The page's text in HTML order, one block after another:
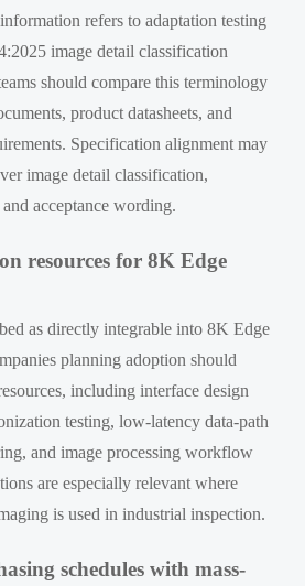
refers to adaptation testing
image detail classification
should compare this terminology
product datasheets, and
Specification alignment may
image detail classification,
acceptance wording.
resources for 8K Edge
as directly integrable into 8K Edge
planning adoption should
including interface design
testing, low-latency data-path
and image processing workflow
are especially relevant where
is used in industrial inspection.
schedules with mass-